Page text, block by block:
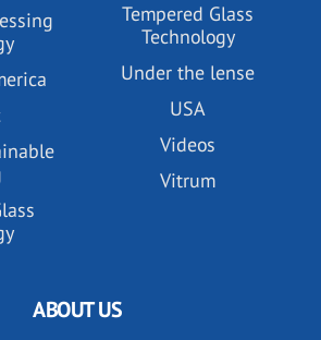
Tempered Glass
Technology
Under the lense
USA
Videos
Vitrum
ABOUT US